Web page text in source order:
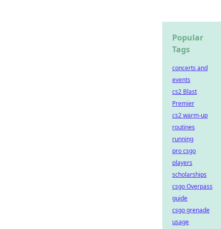
Popular
Tags
concerts and
events
cs2 Blast
Premier
cs2 warm-up
routines
running
pro csgo
players
scholarships
csgo Overpass
guide
csgo grenade
usage